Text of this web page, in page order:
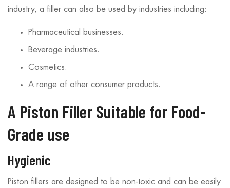
industry, a filler can also be used by industries including:
Pharmaceutical businesses.
Beverage industries.
Cosmetics.
A range of other consumer products.
A Piston Filler Suitable for Food-
Grade use
Hygienic
Piston fillers are designed to be non-toxic and can be easily